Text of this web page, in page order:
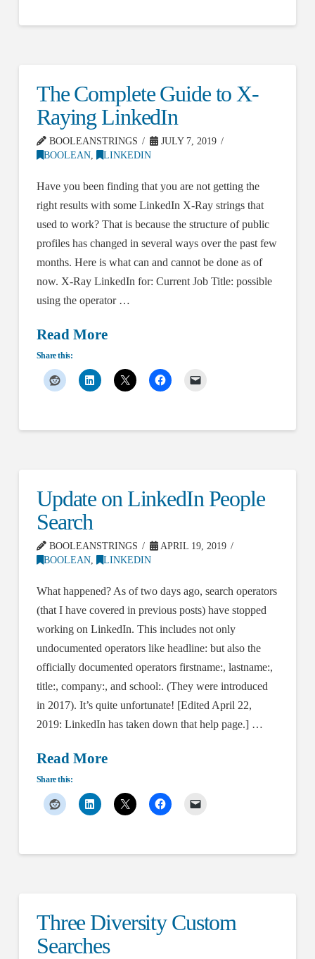
The Complete Guide to X-
Raying LinkedIn
BOOLEANSTRINGS
JULY 7, 2019
BOOLEAN, LINKEDIN
Have you been finding that you are not getting the
right results with some LinkedIn X-Ray strings that
used to work? That is because the structure of public
profiles has changed in several ways over the past few
months. Here is what can and cannot be done as of
now. X-Ray LinkedIn for: Current Job Title: possible
using the operator …
Read More
Share this:
Update on LinkedIn People
Search
BOOLEANSTRINGS
APRIL 19, 2019
BOOLEAN, LINKEDIN
What happened? As of two days ago, search operators
(that I have covered in previous posts) have stopped
working on LinkedIn. This includes not only
undocumented operators like headline: but also the
officially documented operators firstname:, lastname:,
title:, company:, and school:. (They were introduced
in 2017). It’s quite unfortunate! [Edited April 22,
2019: LinkedIn has taken down that help page.] …
Read More
Share this:
Three Diversity Custom
Searches